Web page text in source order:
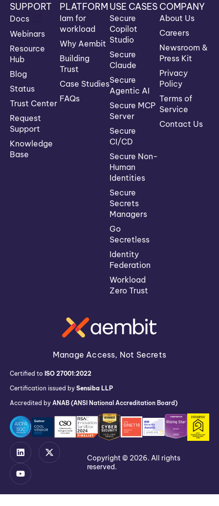
Manage Access, Not Secrets
Certified to ISO 27001:2022
Certification issued by Sensiba LLP
Accredited by ANAB (ANSI National Accreditation Board)
Copyright © 2026. All rights
reserved.
SUPPORT
Docs
Webinars
Resource
Hub
Blog
Status
Trust Center
Request
Support
Knowledge
Base
PLATFORM
Iam for
workload
Why Aembit
Building
Trust
Case Studies
FAQs
USE CASES
Secure
Copilot
Studio
Secure
Claude
Secure
Agentic AI
Secure MCP
Server
Secure
CI/CD
Secure Non-
Human
Identities
Secure
Secrets
Managers
Go
Secretless
Identity
Federation
Workload
Zero Trust
COMPANY
About Us
Careers
Newsroom &
Press Kit
Privacy
Policy
Terms of
Service
Contact Us